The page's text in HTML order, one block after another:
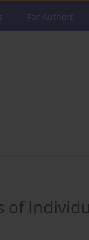
For Authors
of